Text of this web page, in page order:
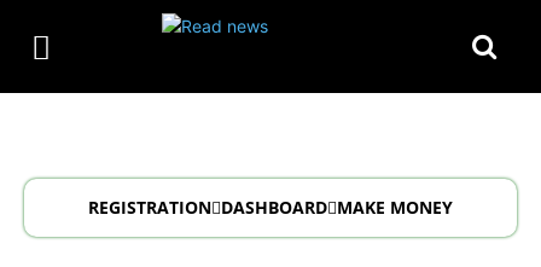
REGISTRATION DASHBOARD MAKE MONEY